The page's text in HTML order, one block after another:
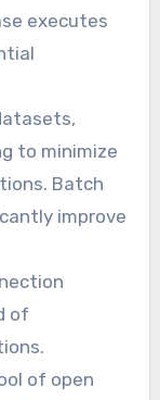
executes
to minimize
Batch
improve
of
of open